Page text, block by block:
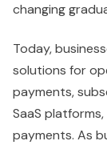
changing
Today,
solutions for
payments,
SaaS
payments. As